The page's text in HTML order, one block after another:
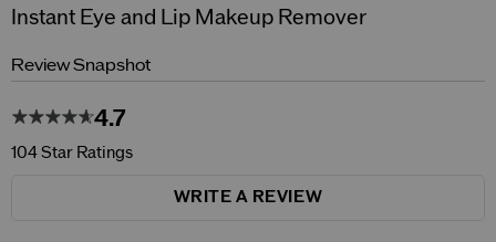
Instant Eye and Lip Makeup Remover
Review Snapshot
4.7
104 Star Ratings
WRITE A REVIEW